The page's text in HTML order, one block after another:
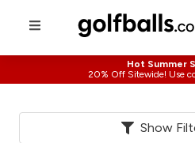
Hot Summer
20% Off Sitewide! Use
Show